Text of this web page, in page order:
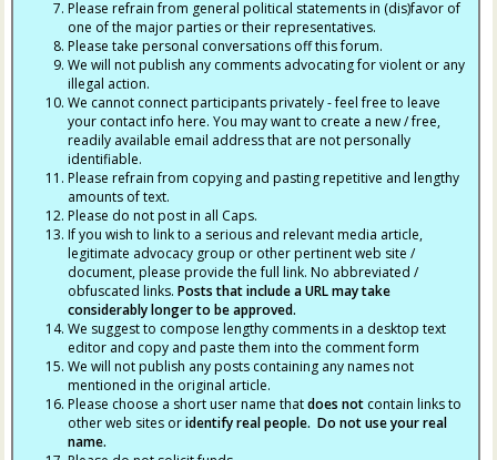
Please refrain from general political statements in (dis)favor of
one of the major parties or their representatives.
Please take personal conversations off this forum.
We will not publish any comments advocating for violent or any
illegal action.
We cannot connect participants privately - feel free to leave
your contact info here. You may want to create a new / free,
readily available email address that are not personally
identifiable.
Please refrain from copying and pasting repetitive and lengthy
amounts of text.
Please do not post in all Caps.
If you wish to link to a serious and relevant media article,
legitimate advocacy group or other pertinent web site /
document, please provide the full link. No abbreviated /
obfuscated links.Posts that include a URL may take
considerably longer to be approved.
We suggest to compose lengthy comments in a desktop text
editor and copy and paste them into the comment form
We will not publish any posts containing any names not
mentioned in the original article.
Please choose a short user name thatdoes not contain links to
other web sites oridentify real people. Do not use your real
name.